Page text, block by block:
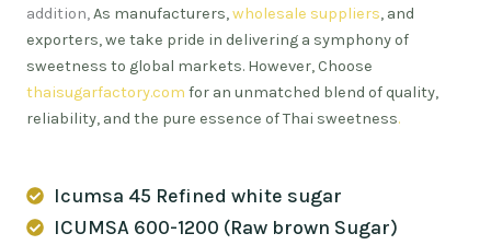
addition,As manufacturers,wholesale suppliers, and
exporters, we take pride in delivering a symphony of
sweetness to global markets. However, Choose
thaisugarfactory.com for an unmatched blend of quality,
reliability, and the pure essence of Thai sweetness.
Icumsa 45 Refined white sugar
ICUMSA 600-1200 (Raw brown Sugar)